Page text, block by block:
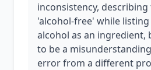
inconsistency,
'alcohol-free' while
alcohol as an ingredient,
to be a
error from a different